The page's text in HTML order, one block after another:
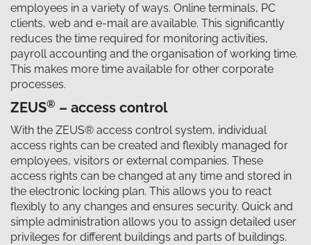
employees in a variety of ways. Online terminals, PC
clients, web and e-mail are available. This significantly
reduces the time required for monitoring activities,
payroll accounting and the organisation of working time.
This makes more time available for other corporate
processes.
ZEUS® – access control
With the ZEUS® access control system, individual
access rights can be created and flexibly managed for
employees, visitors or external companies. These
access rights can be changed at any time and stored in
the electronic locking plan. This allows you to react
flexibly to any changes and ensures security. Quick and
simple administration allows you to assign detailed user
privileges for different buildings and parts of buildings.